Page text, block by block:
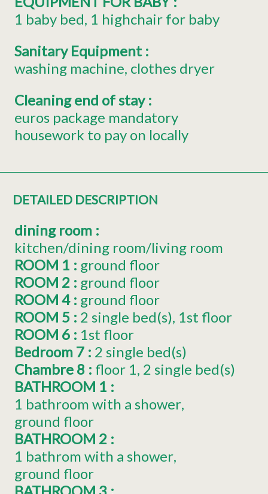
1 baby bed 1 highchair for baby
Sanitary Equipment :
washing machine clothes dryer
Cleaning end of stay:
euros package mandatory
housework to pay on locally
DETAILED DESCRIPTION
dining room :
kitchen/dining room/living room
ROOM 1 : ground floor
ROOM 2 : ground floor
ROOM 4 : ground floor
ROOM 5 : 2 single bed(s) 1st floor
ROOM 6 : 1st floor
Bedroom 7 : 2 single bed(s)
Chambre 8 : floor 1 2 single bed(s)
BATHROOM 1 :
1 bathroom with a shower
ground floor
BATHROOM 2 :
1 bathrom with a shower
ground floor